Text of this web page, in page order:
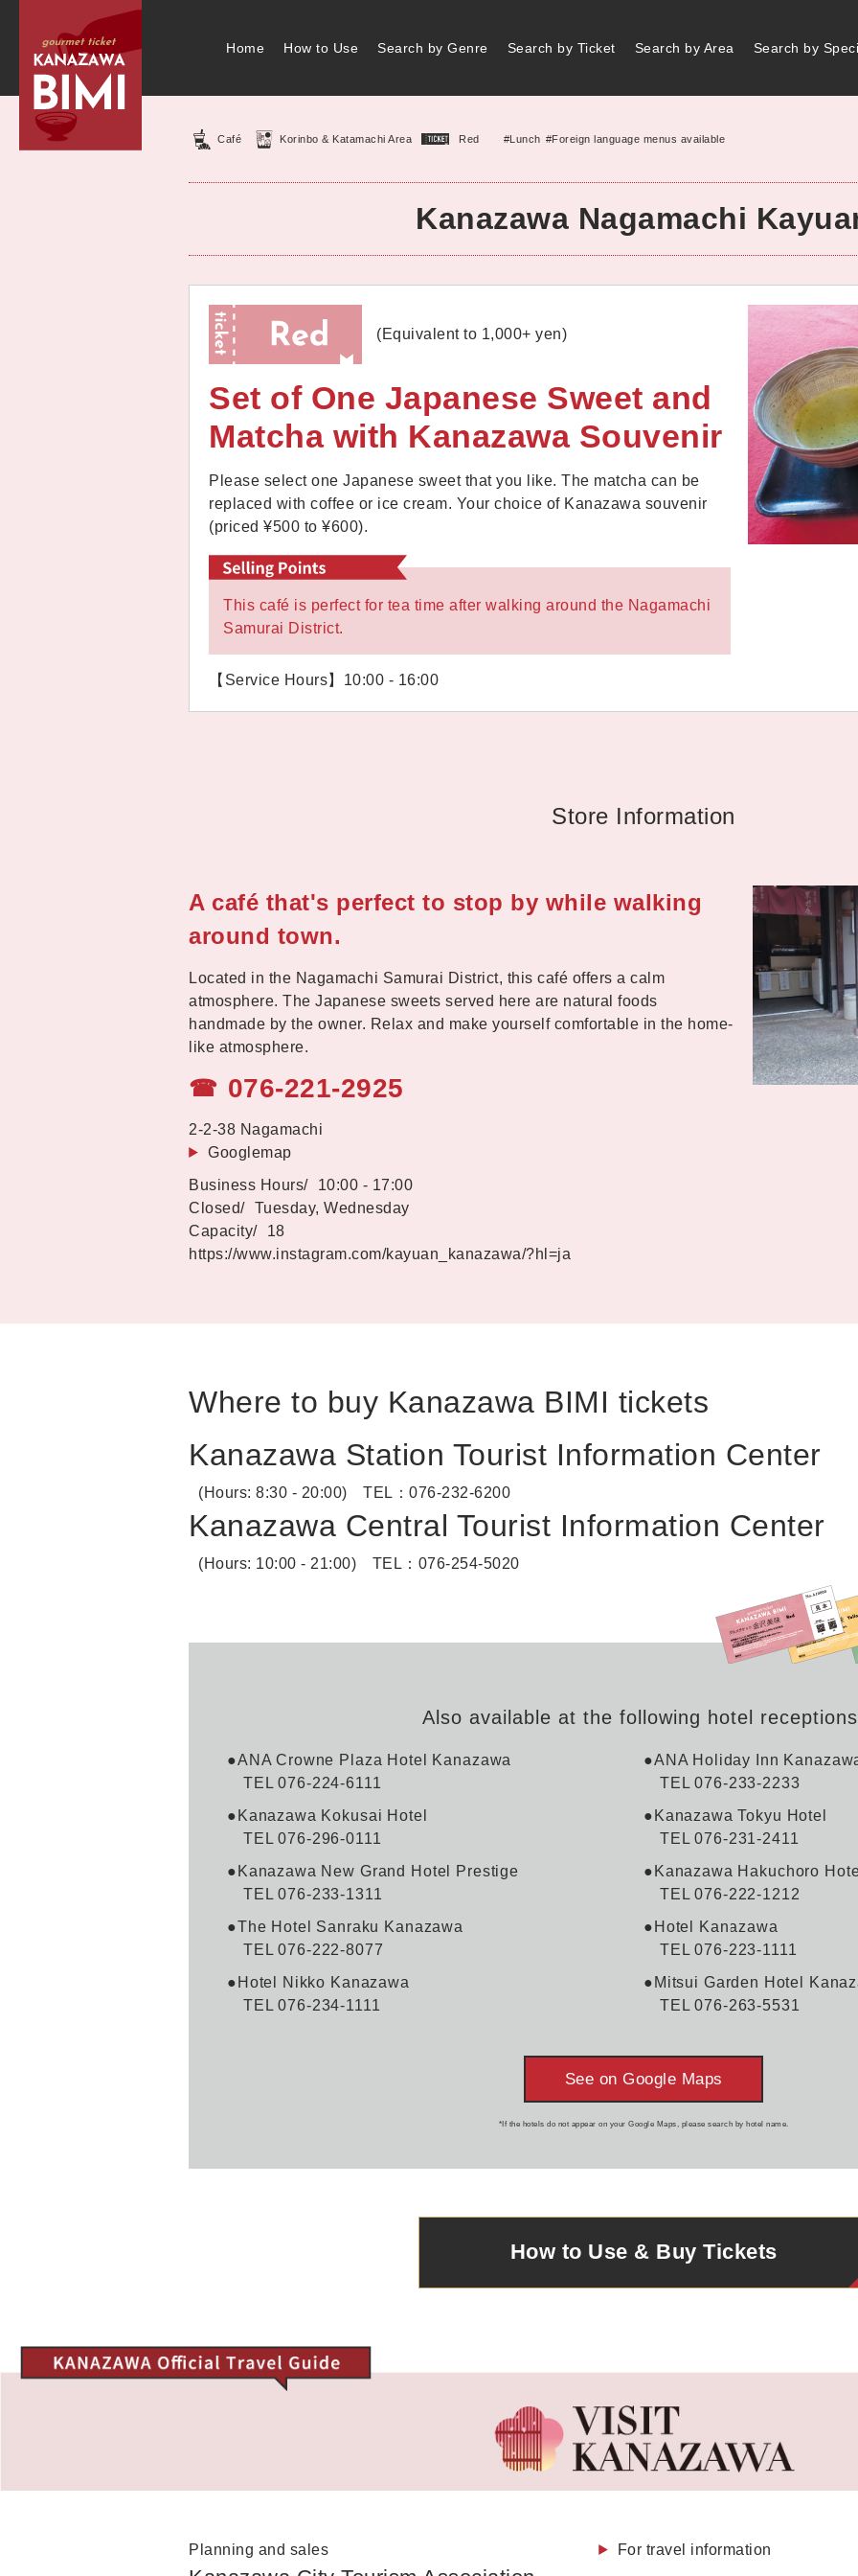
Home How to Use Search by Genre Search by Ticket Search by Area Search by
Café Korinbo & Katamachi Area Red #Lunch #Foreign language menus available
Kanazawa Nagamachi
(Equivalent to 1,000+ yen)
Set of One Japanese Sweet and
Matcha with Kanazawa Souvenir
Please select one Japanese sweet that you like. The matcha can be
replaced with coffee or ice cream. Your choice of Kanazawa souvenir
(priced ¥500 to ¥600).
This café is perfect for tea time after walking around the Nagamachi
Samurai District.
【Service Hours】10:00 - 16:00
Store Information
A café that's perfect to stop by while walking
around town.
Located in the Nagamachi Samurai District, this café offers a calm
atmosphere. The Japanese sweets served here are natural foods
handmade by the owner. Relax and make yourself comfortable in the home-
like atmosphere.
☎ 076-221-2925
2-2-38 Nagamachi
Googlemap
10:00 - 17:00
Tuesday, Wednesday
18
https://www.instagram.com/kayuan_kanazawa/?hl=ja
Where to buy Kanazawa BIMI tickets
Kanazawa Station Tourist Information Center
(Hours: 8:30 - 20:00) TEL： 076-232-6200
Kanazawa Central Tourist Information Center
(Hours: 10:00 - 21:00) TEL： 076-254-5020
Also available at the following hotel
●ANA Crowne Plaza Hotel Kanazawa
TEL 076-224-6111
●ANA Holiday Inn
TEL 076-233-2233
●Kanazawa Kokusai Hotel
TEL 076-296-0111
●Kanazawa Tokyu Hotel
TEL 076-231-2411
●Kanazawa New Grand Hotel Prestige
TEL 076-233-1311
●Kanazawa Hakuchoro
TEL 076-222-1212
●The Hotel Sanraku Kanazawa
TEL 076-222-8077
●Hotel Kanazawa
TEL 076-223-1111
●Hotel Nikko Kanazawa
TEL 076-234-1111
●Mitsui Garden Hotel
TEL 076-263-5531
See on Google Maps
*If the hotels do not appear on your Google Maps, please search by hotel name.
How to Use & Buy Tickets
Planning and sales
For travel information